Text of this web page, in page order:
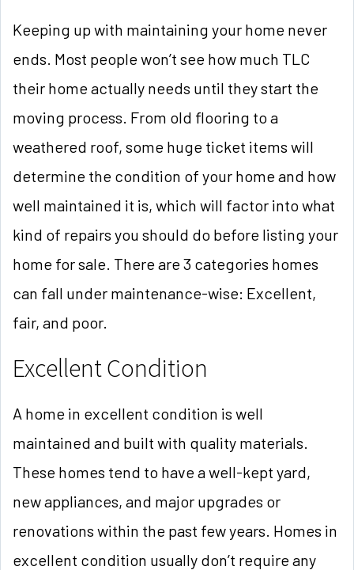
Keeping up with maintaining your home never
ends. Most people won’t see how much TLC
their home actually needs until they start the
moving process. From old flooring to a
weathered roof, some huge ticket items will
determine the condition of your home and how
well maintained it is, which will factor into what
kind of repairs you should do before listing your
home for sale. There are 3 categories homes
can fall under maintenance-wise: Excellent,
fair, and poor.
Excellent Condition
A home in excellent condition is well
maintained and built with quality materials.
These homes tend to have a well-kept yard,
new appliances, and major upgrades or
renovations within the past few years. Homes in
excellent condition usually don’t require any